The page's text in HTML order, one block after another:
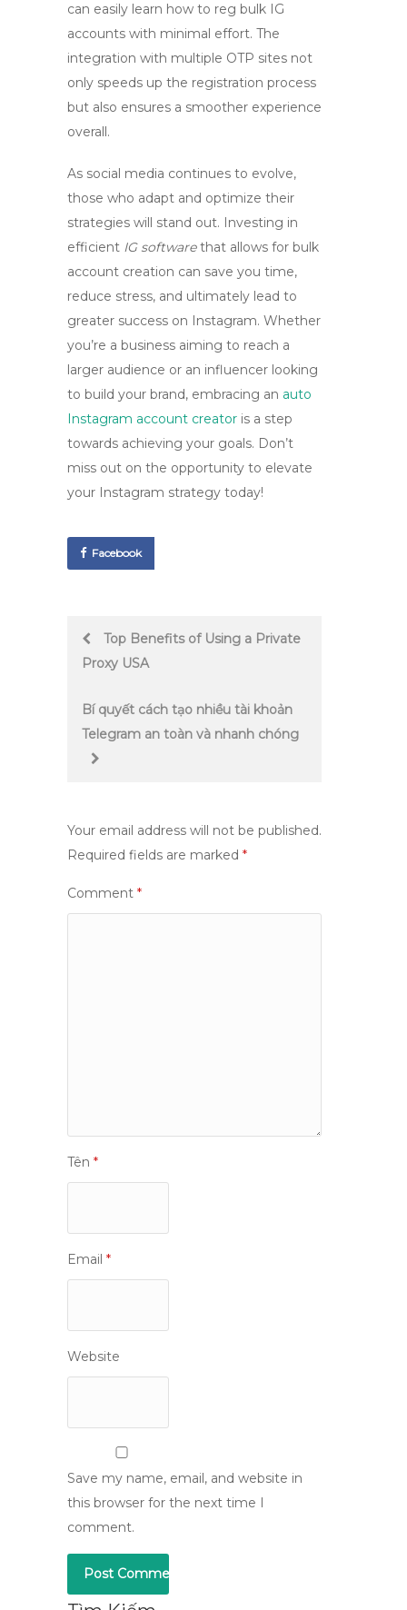
can easily learn how to reg bulk IG
accounts with minimal effort. The
integration with multiple OTP sites not
only speeds up the registration process
but also ensures a smoother experience
overall.
As social media continues to evolve,
those who adapt and optimize their
strategies will stand out. Investing in
efficient IG softwarethat allows for bulk
account creation can save you time,
reduce stress, and ultimately lead to
greater success on Instagram. Whether
you’re a business aiming to reach a
larger audience or an influencer looking
to build your brand, embracing an auto
Instagram account creator is a step
towards achieving your goals. Don’t
miss out on the opportunity to elevate
your Instagram strategy today!
Facebook
PostTop Benefits of Using a Private
Proxy USA
Bí quyết cách tạo nhiều tài khoản
Telegram an toàn và nhanh chóng
Your email address will not be published.
Required fields are marked *
Comment *
Tên *
Email *
Website
Save my name, email, and website in
this browser for the next time I
comment.